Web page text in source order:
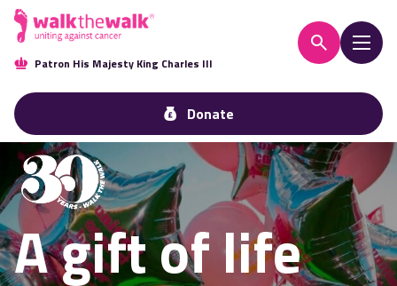
Patron His Majesty King Charles III
Donate
A gift of life